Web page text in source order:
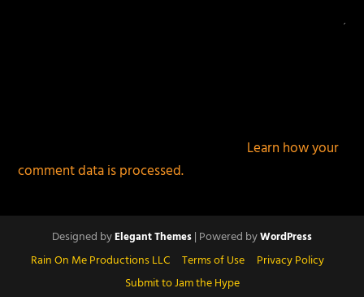
Learn how your
comment data is processed.
Designed byElegant Themes| Powered byWordPress
Rain On Me Productions LLC Terms of Use
Privacy Policy
Submit to Jam the Hype